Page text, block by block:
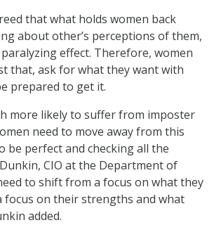
that what holds women back
about other’s perceptions of them,
effect. Therefore, women
that, ask for what they want with
prepared to get it.
more likely to suffer from imposter
need to move away from this
be perfect and checking all the
CIO at the Department of
to shift from a focus on what they
focus on their strengths and what
added.